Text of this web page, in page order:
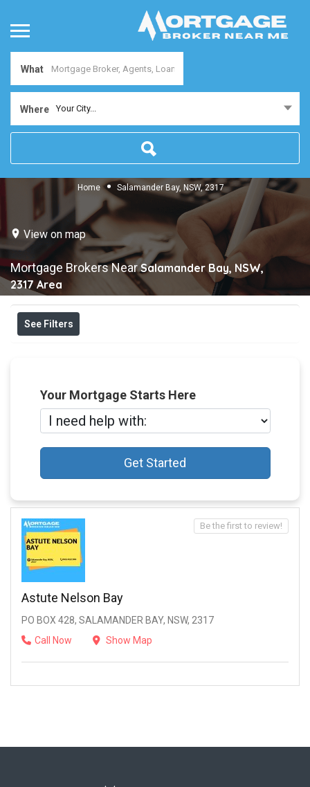
What
Where Your City...
Home Salamander Bay, NSW, 2317
View on map
Mortgage Brokers NearSalamander Bay, NSW,
2317 Area
See Filters
Your Mortgage Starts Here
Get Started
Astute Nelson Bay
PO BOX 428, SALAMANDER BAY, NSW, 2317
Call Now
Show Map
Be the first to review!